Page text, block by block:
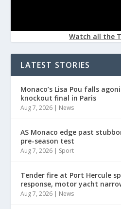
Watch all the
LATEST STORIES
Monaco’s Lisa Pou falls
knockout final in Paris
Aug 7, 2026 | News
AS Monaco edge past
pre-season test
Aug 7, 2026 | Sport
Tender fire at Port Hercule
response, motor yacht
Aug 7, 2026 | News